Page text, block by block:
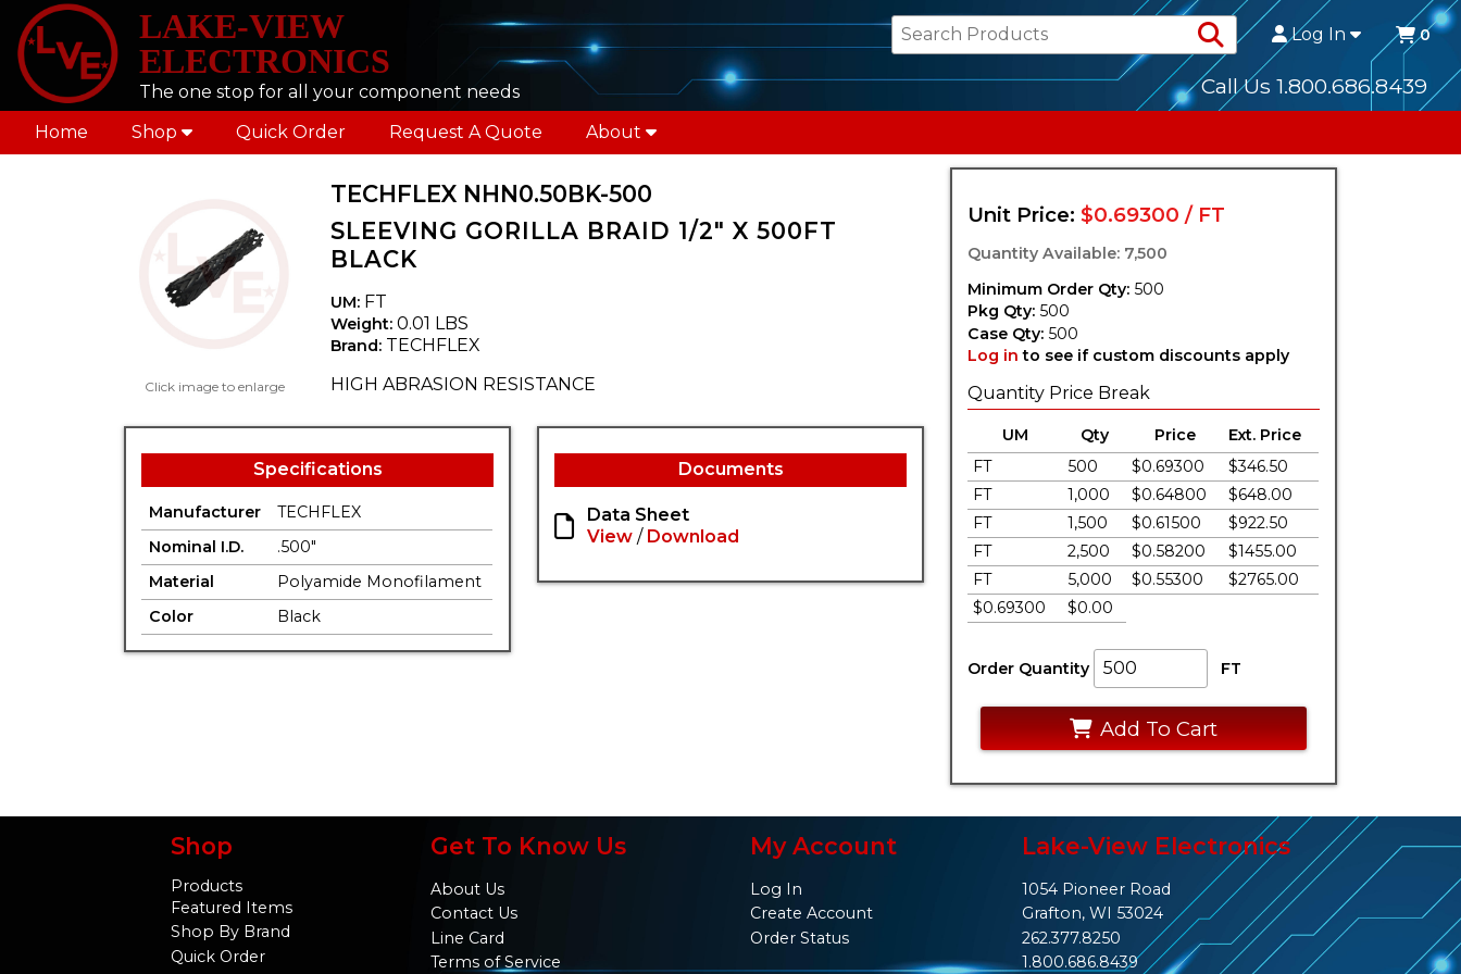
LAKE-VIEW
ELECTRONICS
The one stop for all your component needs
Search Products
Log In 0
Call Us 1.800.686.8439
Home Shop Quick Order Request A Quote About
Unit Price:$0.69300 / FT
Quantity Available: 7,500
Minimum Order Qty: 500
Pkg Qty: 500
Case Qty: 500
Log in to see if custom discounts apply
Quantity Price Break
UM Qty Price
Ext. Price
FT
500 $0.69300
$346.50
FT
1,000 $0.64800
$648.00
FT
1,500 $0.61500
$922.50
FT
2,500 $0.58200
$1455.00
FT
5,000 $0.55300
$2765.00
$0.69300
$0.00
Order Quantity FT
Add To Cart
Click image to enlarge
TECHFLEX NHN0.50BK-500
SLEEVING GORILLA BRAID 1/2" X 500FT
BLACK
UM: FT
Weight: 0.01 LBS
Brand: TECHFLEX
HIGH ABRASION RESISTANCE
Specifications
Manufacturer
TECHFLEX
Nominal I.D.
.500"
Material
Polyamide Monofilament
Color
Black
Documents
Data Sheet
View / Download
Shop
Products
Featured Items
Shop By Brand
Quick Order
Get To Know Us
About Us
Contact Us
Line Card
Terms of Service
My Account
Log In
Create Account
Order Status
Lake-View Electronics
1054 Pioneer Road
Grafton, WI 53024
262.377.8250
1.800.686.8439